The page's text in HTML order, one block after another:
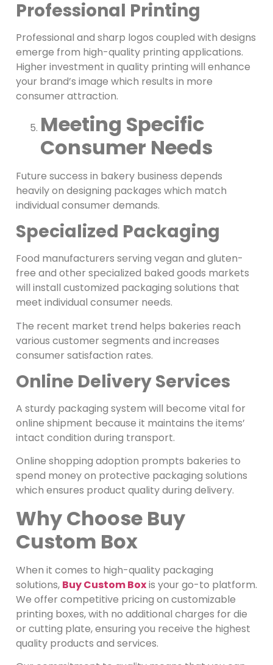
Professional Printing
Professional and sharp logos coupled with designs
emerge from high-quality printing applications.
Higher investment in quality printing will enhance
your brand’s image which results in more
consumer attraction.
Meeting Specific
Consumer Needs
Future success in bakery business depends
heavily on designing packages which match
individual consumer demands.
Specialized Packaging
Food manufacturers serving vegan and gluten-
free and other specialized baked goods markets
will install customized packaging solutions that
meet individual consumer needs.
The recent market trend helps bakeries reach
various customer segments and increases
consumer satisfaction rates.
Online Delivery Services
A sturdy packaging system will become vital for
online shipment because it maintains the items’
intact condition during transport.
Online shopping adoption prompts bakeries to
spend money on protective packaging solutions
which ensures product quality during delivery.
Why Choose Buy
Custom Box
When it comes to high-quality packaging
solutions, Buy Custom Boxis your go-to platform.
We offer competitive pricing on customizable
printing boxes, with no additional charges for die
or cutting plate, ensuring you receive the highest
quality products and services.